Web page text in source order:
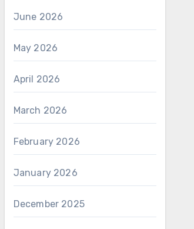
June 2026
May 2026
April 2026
March 2026
February 2026
January 2026
December 2025